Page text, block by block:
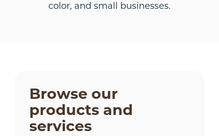
color, and small businesses.
Browse our
products and
services